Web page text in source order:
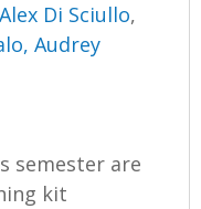
Di Sciullo,
Audrey
semester are
kit